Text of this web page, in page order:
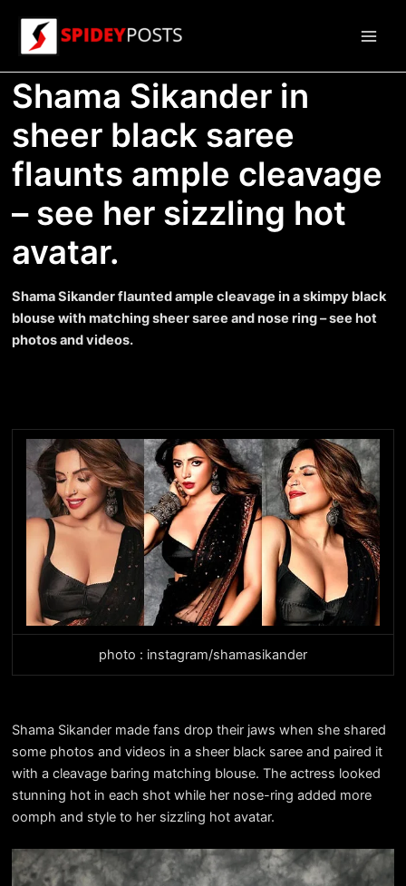
content
Shama Sikander in
sheer black saree
flaunts ample cleavage
– see her sizzling hot
avatar.
Shama Sikander flaunted ample cleavage in a skimpy black
blouse with matching sheer saree and nose ring – see hot
photos and videos.
photo : instagram/shamasikander
Shama Sikander made fans drop their jaws when she shared
some photos and videos in a sheer black saree and paired it
with a cleavage baring matching blouse. The actress looked
stunning hot in each shot while her nose-ring added more
oomph and style to her sizzling hot avatar.